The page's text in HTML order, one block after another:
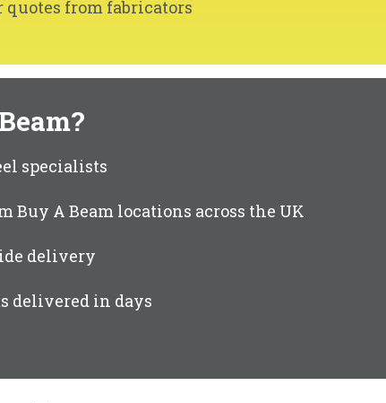
from fabricators
specialists
Buy A Beam locations across the UK
delivery
delivered in days